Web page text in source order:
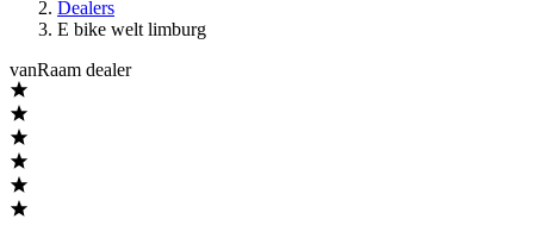
Dealers
E bike welt limburg
vanRaam dealer